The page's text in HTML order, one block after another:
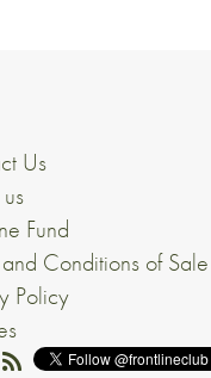
Us
Fund
and Conditions of Sale
Policy